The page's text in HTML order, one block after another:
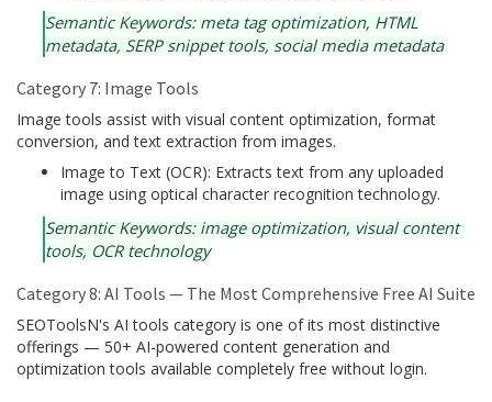
Semantic Keywords: meta tag optimization, HTML
metadata, SERP snippet tools, social media metadata
Category 7: Image Tools
Image tools assist with visual content optimization, format
conversion, and text extraction from images.
Image to Text (OCR): Extracts text from any uploaded
image using optical character recognition technology.
Semantic Keywords: image optimization, visual content
tools, OCR technology
Category 8: AI Tools — The Most Comprehensive Free AI Suite
SEOToolsN's AI tools category is one of its most distinctive
offerings — 50+ AI-powered content generation and
optimization tools available completely free without login.